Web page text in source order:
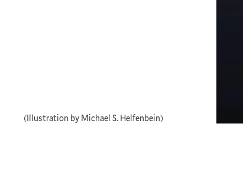
(Illustration by Michael S. Helfenbein)